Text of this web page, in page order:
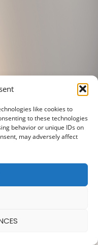
like cookies to
to these technologies
behavior or unique IDs on
may adversely affect